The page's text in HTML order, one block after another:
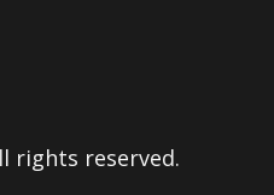
rights reserved.